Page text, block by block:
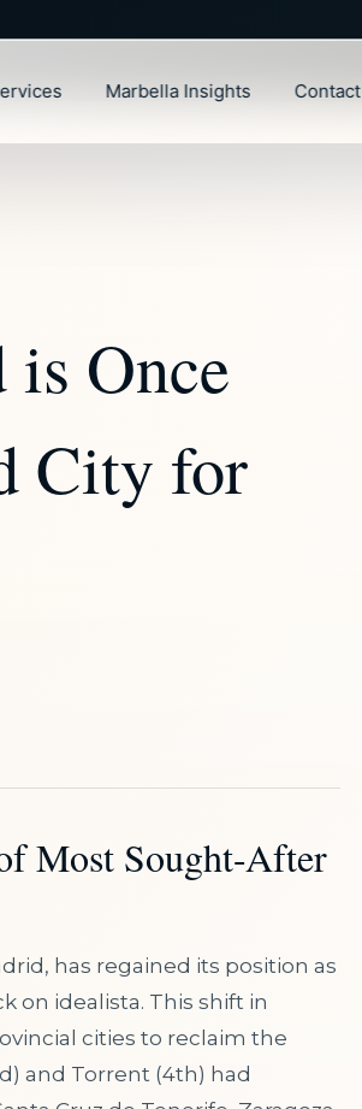
Marbella Insights Contact
Once
City for
Most Sought-After
has regained its position as
on idealista. This shift in
cities to reclaim the
and Torrent (4th) had